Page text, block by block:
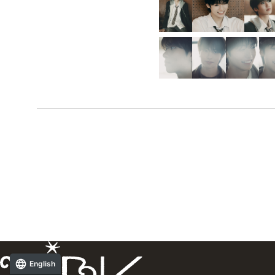
English